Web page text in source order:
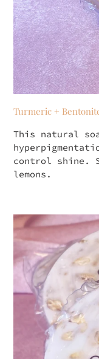
Turmeric +
This natural
control shine.
lemons.